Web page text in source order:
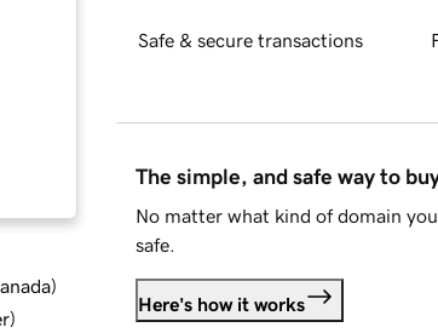
)
)
Safe & secure transactions
The simple, and safe way to
No matter what kind of domain
safe.
Here's how it works